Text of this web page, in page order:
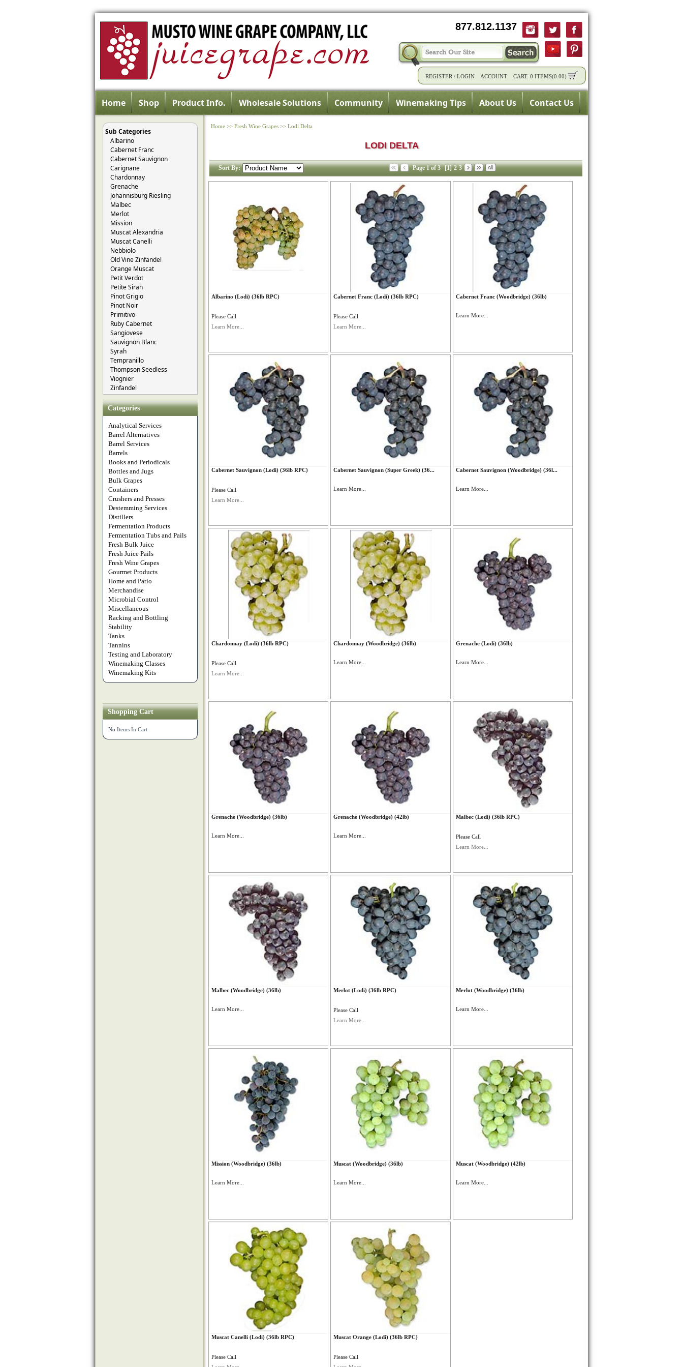
877.812.1137
REGISTER / LOGIN ACCOUNT CART: 0 ITEMS(0.00)
Home Shop Product Info. Wholesale Solutions Community Winemaking Tips About Us Contact Us
Sub Categories
Albarino
Cabernet Franc
Cabernet Sauvignon
Carignane
Chardonnay
Grenache
Johannisburg Riesling
Malbec
Merlot
Mission
Muscat Alexandria
Muscat Canelli
Nebbiolo
Old Vine Zinfandel
Orange Muscat
Petit Verdot
Petite Sirah
Pinot Grigio
Pinot Noir
Primitivo
Ruby Cabernet
Sangiovese
Sauvignon Blanc
Syrah
Tempranillo
Thompson Seedless
Viognier
Zinfandel
Categories
Analytical Services
Barrel Alternatives
Barrel Services
Barrels
Books and Periodicals
Bottles and Jugs
Bulk Grapes
Containers
Crushers and Presses
Destemming Services
Distillers
Fermentation Products
Fermentation Tubs and Pails
Fresh Bulk Juice
Fresh Juice Pails
Fresh Wine Grapes
Gourmet Products
Home and Patio
Merchandise
Microbial Control
Miscellaneous
Racking and Bottling
Stability
Tanks
Tannins
Testing and Laboratory
Winemaking Classes
Winemaking Kits
Shopping Cart
No Items In Cart
Home >>Fresh Wine Grapes >>Lodi Delta
LODI DELTA
Sort By: Page 1 of 3 [1] 2 3
Albarino (Lodi) (36lb RPC)
Please Call
Learn More...
Cabernet Franc (Lodi) (36lb RPC)
Please Call
Learn More...
Cabernet Franc (Woodbridge) (36lb)
Learn More...
Cabernet Sauvignon (Lodi) (36lb RPC)
Please Call
Learn More...
Cabernet Sauvignon (Super Greek) (36...
Learn More...
Cabernet Sauvignon (Woodbridge) (36l...
Learn More...
Chardonnay (Lodi) (36lb RPC)
Please Call
Learn More...
Chardonnay (Woodbridge) (36lb)
Learn More...
Grenache (Lodi) (36lb)
Learn More...
Grenache (Woodbridge) (36lb)
Learn More...
Grenache (Woodbridge) (42lb)
Learn More...
Malbec (Lodi) (36lb RPC)
Please Call
Learn More...
Malbec (Woodbridge) (36lb)
Learn More...
Merlot (Lodi) (36lb RPC)
Please Call
Learn More...
Merlot (Woodbridge) (36lb)
Learn More...
Mission (Woodbridge) (36lb)
Learn More...
Muscat (Woodbridge) (36lb)
Learn More...
Muscat (Woodbridge) (42lb)
Learn More...
Muscat Canelli (Lodi) (36lb RPC)
Please Call
Muscat Orange (Lodi) (36lb RPC)
Please Call